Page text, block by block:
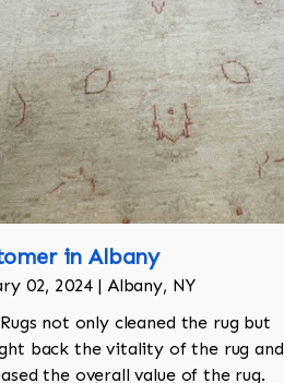
in Albany
02, 2024 | Albany, NY
not only cleaned the rug but
back the vitality of the rug and
the overall value of the rug.